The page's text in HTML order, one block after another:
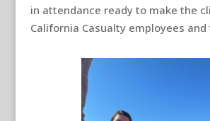
in attendance ready to make the
California Casualty employees